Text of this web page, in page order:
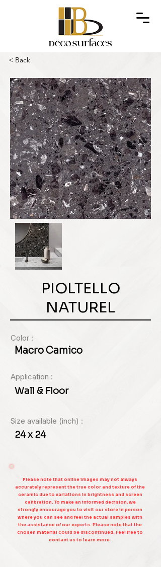
< Back
PIOLTELLO
NATUREL
Color :
Macro Camico
Application :
Wall & Floor
Size available (inch) :
24 x 24
Please note that online images may not always
accurately represent the true color and texture of the
ceramic due to variations in brightness and screen
calibration. To make an informed decision, we
strongly encourage you to visit our store in person
where you can see and feel the actual samples with
the assistance of our experts. Please note that the
chosen material could be discontinued. Feel free to
contact us to learn more.